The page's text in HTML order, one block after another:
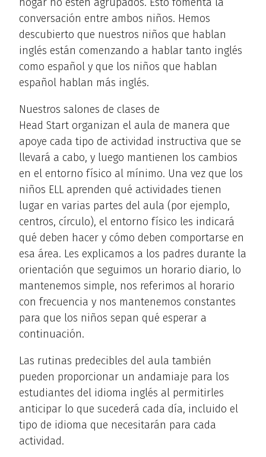
conversación entre ambos niños. Hemos
descubierto que nuestros niños que hablan
inglés están comenzando a hablar tanto inglés
como español y que los niños que hablan
español hablan más inglés.
Nuestros salones de clases de
Head Start organizan el aula de manera que
apoye cada tipo de actividad instructiva que se
llevará a cabo, y luego mantienen los cambios
en el entorno físico al mínimo. Una vez que los
niños ELL aprenden qué actividades tienen
lugar en varias partes del aula (por ejemplo,
centros, círculo), el entorno físico les indicará
qué deben hacer y cómo deben comportarse en
esa área. Les explicamos a los padres durante la
orientación que seguimos un horario diario, lo
mantenemos simple, nos referimos al horario
con frecuencia y nos mantenemos constantes
para que los niños sepan qué esperar a
continuación.
Las rutinas predecibles del aula también
pueden proporcionar un andamiaje para los
estudiantes del idioma inglés al permitirles
anticipar lo que sucederá cada día, incluido el
tipo de idioma que necesitarán para cada
actividad.